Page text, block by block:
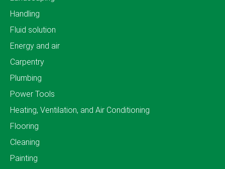
Handling
Fluid solution
Energy and air
Carpentry
Plumbing
Power Tools
Heating, Ventilation, and Air Conditioning
Flooring
Cleaning
Painting